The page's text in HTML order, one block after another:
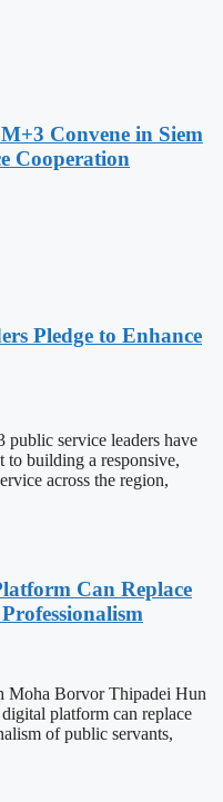
Convene in Siem
Cooperation
Pledge to Enhance
service leaders have
to building a responsive,
across the region,
Can Replace
Moha Borvor Thipadei Hun
platform can replace
of public servants,